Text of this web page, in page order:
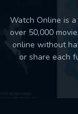
Watch Online is
over 50,000
online without
or share each